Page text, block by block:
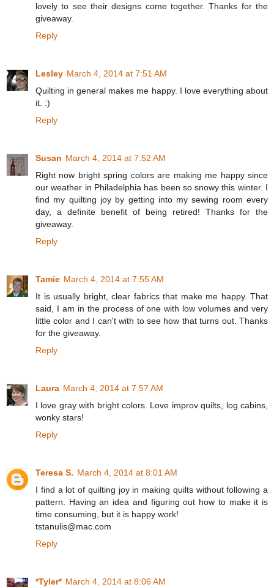
lovely to see their designs come together. Thanks for the
giveaway.
Reply
Lesley March 4, 2014 at 7:51 AM
Quilting in general makes me happy. I love everything about
it. :)
Reply
Susan March 4, 2014 at 7:52 AM
Right now bright spring colors are making me happy since
our weather in Philadelphia has been so snowy this winter. I
find my quilting joy by getting into my sewing room every
day, a definite benefit of being retired! Thanks for the
giveaway.
Reply
Tamie March 4, 2014 at 7:55 AM
It is usually bright, clear fabrics that make me happy. That
said, I am in the process of one with low volumes and very
little color and I can't with to see how that turns out. Thanks
for the giveaway.
Reply
Laura March 4, 2014 at 7:57 AM
I love gray with bright colors. Love improv quilts, log cabins,
wonky stars!
Reply
Teresa S. March 4, 2014 at 8:01 AM
I find a lot of quilting joy in making quilts without following a
pattern. Having an idea and figuring out how to make it is
time consuming, but it is happy work!
tstanulis@mac.com
Reply
*Tyler* March 4, 2014 at 8:06 AM